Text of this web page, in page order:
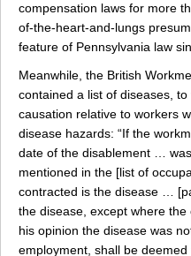
compensation laws for more
of-the-heart-and-lungs
feature of Pennsylvania law
Meanwhile, the British
contained a list of diseases,
causation relative to workers
disease hazards: “If the
date of the disablement …
mentioned in the [list of
contracted is the disease …
the disease, except where
his opinion the disease was
employment, shall be